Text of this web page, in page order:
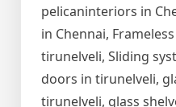
pelicaninteriors in
in Chennai,
tirunelveli, Sliding
doors in tirunelveli,
tirunelveli, glass